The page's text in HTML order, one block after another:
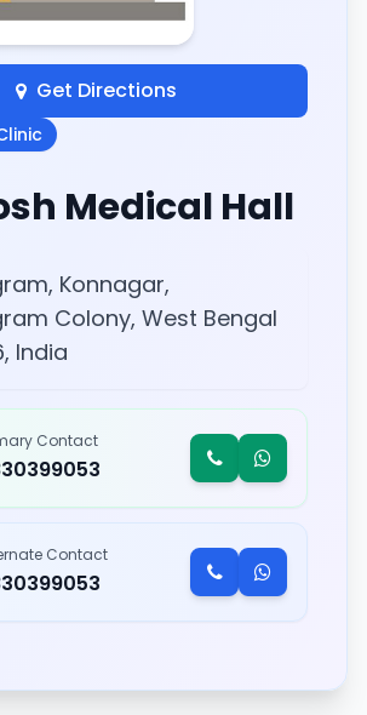
Get Directions
Medical Hall
Konnagar,
Colony, West Bengal
India
Contact
Contact